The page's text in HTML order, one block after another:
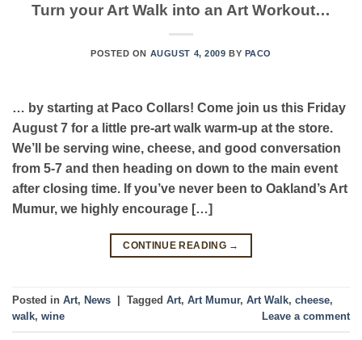
Turn your Art Walk into an Art Workout…
POSTED ON AUGUST 4, 2009 BY PACO
… by starting at Paco Collars! Come join us this Friday
August 7 for a little pre-art walk warm-up at the store.
We’ll be serving wine, cheese, and good conversation
from 5-7 and then heading on down to the main event
after closing time. If you’ve never been to Oakland’s Art
Mumur, we highly encourage […]
CONTINUE READING →
Posted in Art, News Tagged Art, Art Mumur, Art Walk, cheese,
walk, wine Leave a comment